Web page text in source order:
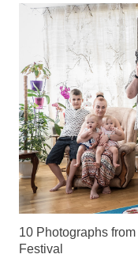
10 Photographs
Festival